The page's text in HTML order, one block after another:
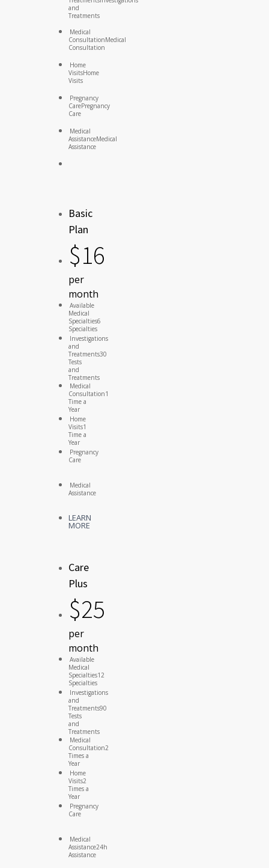
and
Treatments
Medical
ConsultationMedical
Consultation
Home
VisitsHome
Visits
Pregnancy
CarePregnancy
Care
Medical
AssistanceMedical
Assistance
Basic
Plan
$16
per
month
Available
Medical
Specialties6
Specialties
Investigations
and
Treatments30
Tests
and
Treatments
Medical
Consultation1
Time a
Year
Home
Visits1
Time a
Year
Pregnancy
Care
Medical
Assistance
LEARN
MORE
Care
Plus
$25
per
month
Available
Medical
Specialties12
Specialties
Investigations
and
Treatments90
Tests
and
Treatments
Medical
Consultation2
Times a
Year
Home
Visits2
Times a
Year
Pregnancy
Care
Medical
Assistance24h
Assistance